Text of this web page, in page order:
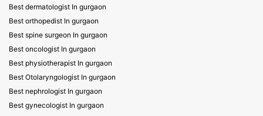
Best dermatologist In gurgaon
Best orthopedist In gurgaon
Best spine surgeon In gurgaon
Best oncologist In gurgaon
Best physiotherapist In gurgaon
Best Otolaryngologist In gurgaon
Best nephrologist In gurgaon
Best gynecologist In gurgaon